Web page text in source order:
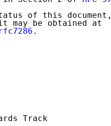
of this
may be obtained at
.
Standards